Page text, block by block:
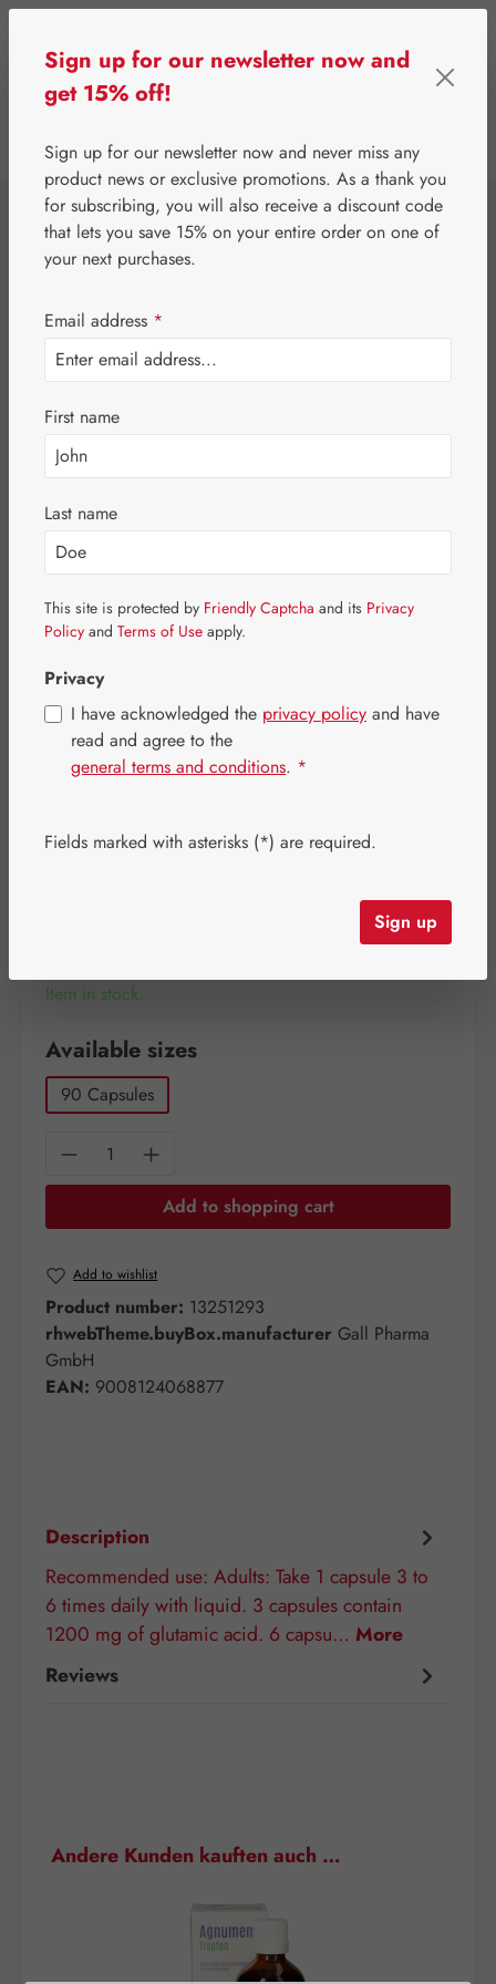
⌂ Gall Pharma Gall Exclusive
Gluti-Agil® 400
mg Capsules
Item in stock.
Select
Available sizes
90 Capsules
Product Quantity: Enter the desired
Add to shopping cart
Add to wishlist
Product number: 13251293
rhwebTheme.buyBox.manufacturer Gall Pharma
GmbH
EAN: 9008124068877
Description
Recommended use: Adults: Take 1 capsule 3 to
6 times daily with liquid. 3 capsules contain
1200 mg of glutamic acid. 6 capsu… More
Reviews
Skip product gallery
Andere Kunden kauften auch …
Sign up for our newsletter now and
get 15% off!
Sign up for our newsletter now and never miss any
product news or exclusive promotions. As a thank you
for subscribing, you will also receive a discount code
that lets you save 15% on your entire order on one of
your next purchases.
Email address *
First name
Last name
This site is protected by Friendly Captcha and its Privacy
Policy and Terms of Use apply.
Privacy
I have acknowledged the privacy policy and have
read and agree to the
general terms and conditions. *
Fields marked with asterisks (*) are required.
Sign up